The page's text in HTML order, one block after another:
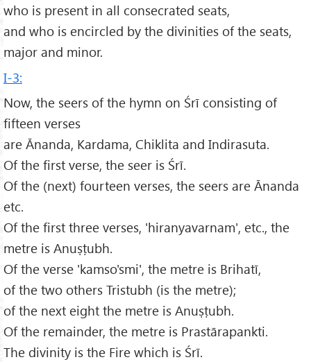
who is present in all consecrated seats,
and who is encircled by the divinities of the seats,
major and minor.
I-3:
Now, the seers of the hymn on Śrī consisting of
fifteen verses
are Ānanda, Kardama, Chiklita and Indirasuta.
Of the first verse, the seer is Śrī.
Of the (next) fourteen verses, the seers are Ānanda
etc.
Of the first three verses, 'hiranyavarnam', etc., the
metre is Anuṣṭubh.
Of the verse 'kamso'smi', the metre is Brihatī,
of the two others Tristubh (is the metre);
of the next eight the metre is Anuṣṭubh.
Of the remainder, the metre is Prastārapankti.
The divinity is the Fire which is Śrī.